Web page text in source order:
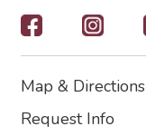
Footer
-
Social
Footer
Map & Directions
Request Info